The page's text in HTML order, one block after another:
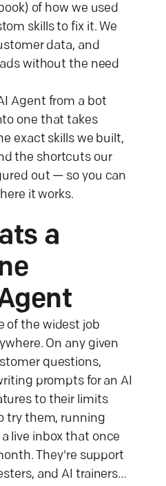
of how we used
skills to fix it. We
data, and
without the need
Agent from a bot
one that takes
exact skills we built,
the shortcuts our
out — so you can
it works.
a
of the widest job
On any given
questions,
prompts for an AI
to their limits
try them, running
live inbox that once
They're support
and AI trainers…